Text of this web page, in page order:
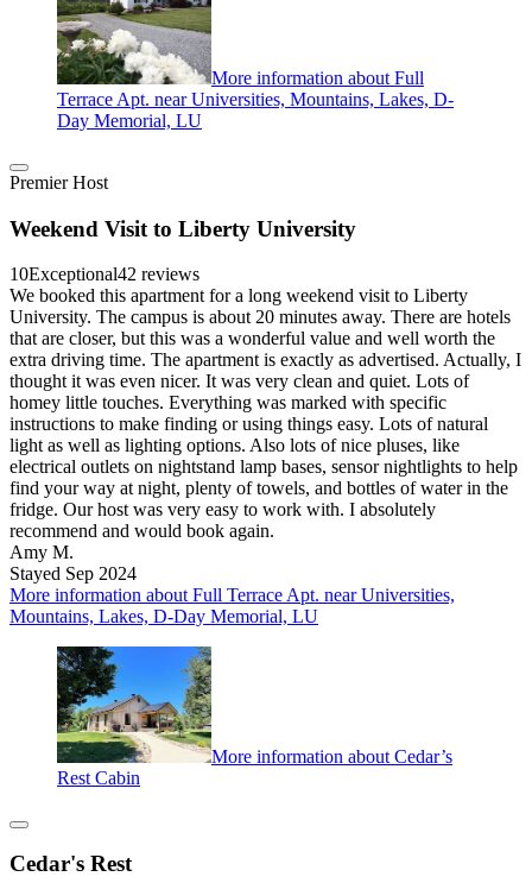
More information about Full
Terrace Apt. near Universities, Mountains, Lakes, D-
Day Memorial, LU
Premier Host
Weekend Visit to Liberty University
10Exceptional42 reviews
We booked this apartment for a long weekend visit to Liberty
University. The campus is about 20 minutes away. There are hotels
that are closer, but this was a wonderful value and well worth the
extra driving time. The apartment is exactly as advertised. Actually, I
thought it was even nicer. It was very clean and quiet. Lots of
homey little touches. Everything was marked with specific
instructions to make finding or using things easy. Lots of natural
light as well as lighting options. Also lots of nice pluses, like
electrical outlets on nightstand lamp bases, sensor nightlights to help
find your way at night, plenty of towels, and bottles of water in the
fridge. Our host was very easy to work with. I absolutely
recommend and would book again.
Amy M.
Stayed Sep 2024
More information about Full Terrace Apt. near Universities,
Mountains, Lakes, D-Day Memorial, LU
More information about Cedar’s
Rest Cabin
Cedar's Rest